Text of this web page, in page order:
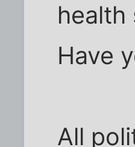
health
Have
All